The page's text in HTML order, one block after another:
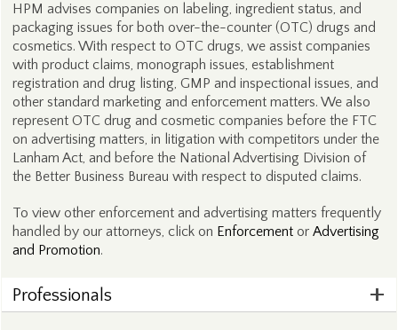
HPM advises companies on labeling, ingredient status, and
packaging issues for both over-the-counter (OTC) drugs and
cosmetics. With respect to OTC drugs, we assist companies
with product claims, monograph issues, establishment
registration and drug listing, GMP and inspectional issues, and
other standard marketing and enforcement matters. We also
represent OTC drug and cosmetic companies before the FTC
on advertising matters, in litigation with competitors under the
Lanham Act, and before the National Advertising Division of
the Better Business Bureau with respect to disputed claims.
To view other enforcement and advertising matters frequently
handled by our attorneys, click on Enforcement orAdvertising
and Promotion.
Professionals